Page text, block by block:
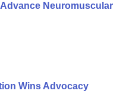
Neuromuscular
Wins Advocacy